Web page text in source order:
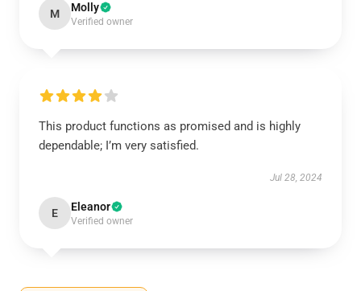
M Molly
Verified owner
This product functions as promised and is highly
dependable; I’m very satisfied.
Jul 28, 2024
E Eleanor
Verified owner